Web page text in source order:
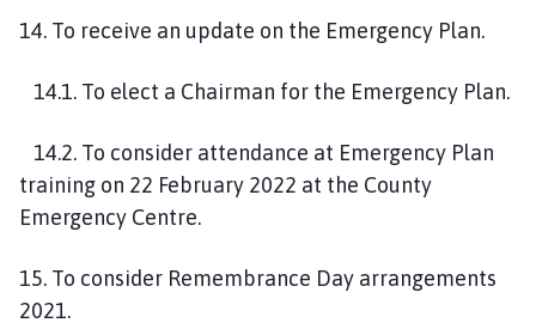
14. To receive an update on the Emergency Plan.
14.1. To elect a Chairman for the Emergency Plan.
14.2. To consider attendance at Emergency Plan
training on 22 February 2022 at the County
Emergency Centre.
15. To consider Remembrance Day arrangements
2021.